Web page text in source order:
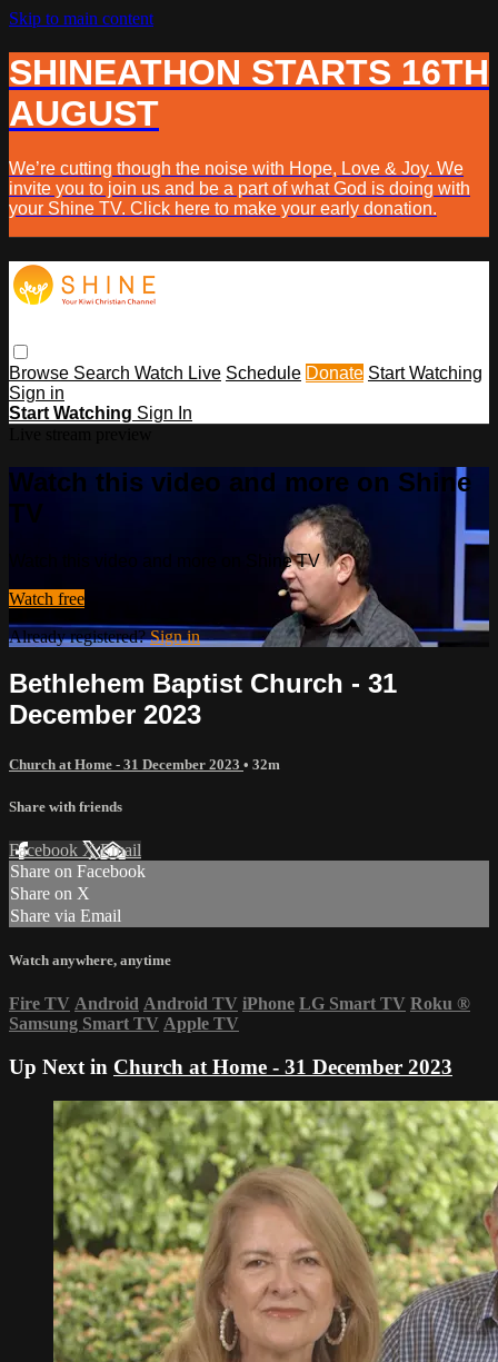
Skip to main content
SHINEATHON STARTS 16TH
AUGUST
We’re cutting though the noise with Hope, Love & Joy. We
invite you to join us and be a part of what God is doing with
your Shine TV. Click here to make your early donation.
Browse Search Watch Live Schedule Donate Start Watching
Sign in
Start Watching Sign In
Watch this video and more on Shine
TV
Watch this video and more on Shine TV
Watch free
Already registered?Sign in
Bethlehem Baptist Church - 31
December 2023
Church at Home - 31 December 2023 • 32m
Share with friends
Facebook XEmail
Share on Facebook
Share on X
Share via Email
Watch anywhere, anytime
Fire TV Android Android TV iPhone LG Smart TV Roku ®
Samsung Smart TV Apple TV
Up Next in Church at Home - 31 December 2023